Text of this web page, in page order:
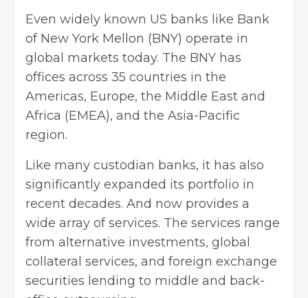
Even widely known US banks like Bank
of New York Mellon (BNY) operate in
global markets today. The BNY has
offices across 35 countries in the
Americas, Europe, the Middle East and
Africa (EMEA), and the Asia-Pacific
region.
Like many custodian banks, it has also
significantly expanded its portfolio in
recent decades. And now provides a
wide array of services. The services range
from alternative investments, global
collateral services, and foreign exchange
securities lending to middle and back-